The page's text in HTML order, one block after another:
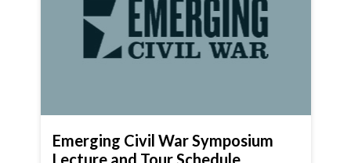
Emerging Civil War Symposium